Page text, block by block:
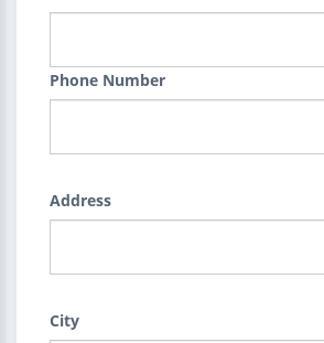
Phone Number
Address
City